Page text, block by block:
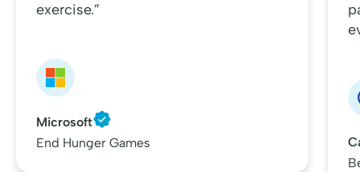
exercise.”
Microsoft
End Hunger Games